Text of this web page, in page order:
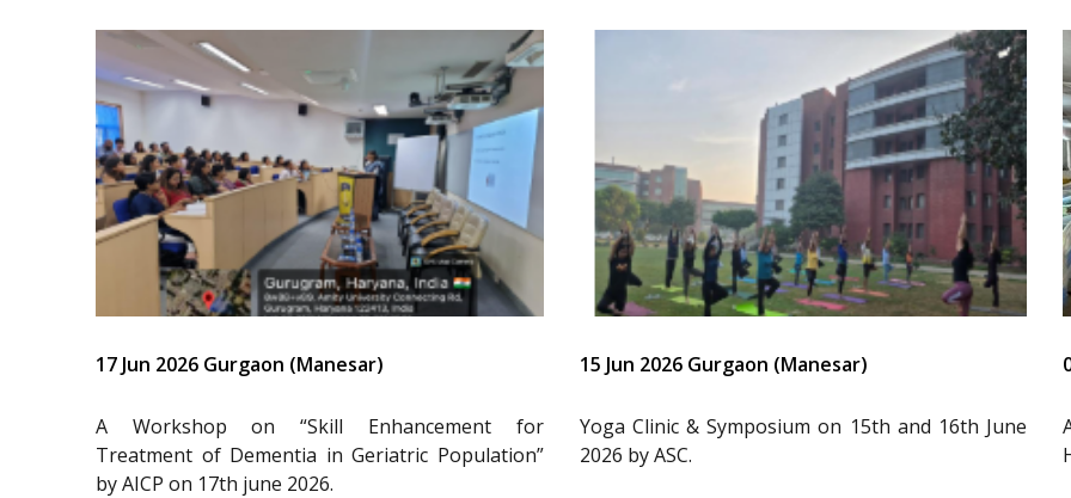
17 Jun 2026 Gurgaon (Manesar)
A Workshop on “Skill Enhancement for
Treatment of Dementia in Geriatric Population”
by AICP on 17th june 2026.
15 Jun 2026 Gurgaon (Manesar)
Yoga Clinic & Symposium on 15th and 16th June
2026 by ASC.